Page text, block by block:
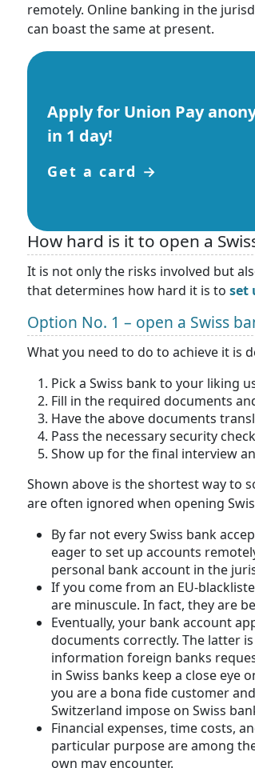
remotely. Online banking in the
can boast the same at present.
Apply for Union Pay
in 1 day!
Get a card →
How hard is it to open a
It is not only the risks involved but
that determines how hard it is to set
Option No. 1 – open a Swiss
What you need to do to achieve it is
Pick a Swiss bank to your liking
Fill in the required documents
Have the above documents
Pass the necessary security
Show up for the final interview
Shown above is the shortest way to
are often ignored when opening
By far not every Swiss bank
eager to set up accounts
personal bank account in the
If you come from an EU-
are minuscule. In fact, they are
Eventually, your bank account
documents correctly. The latter
information foreign banks
in Swiss banks keep a close eye
you are a bona fide customer
Switzerland impose on Swiss
Financial expenses, time costs,
particular purpose are among
own may encounter.